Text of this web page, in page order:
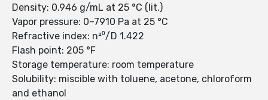
Density: 0.946 g/mL at 25 °C (lit.)
Vapor pressure: 0–7910 Pa at 25 °C
Refractive index: n²⁰/D 1.422
Flash point: 205 °F
Storage temperature: room temperature
Solubility: miscible with toluene, acetone, chloroform
and ethanol